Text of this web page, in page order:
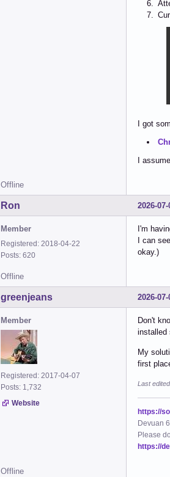
I got
I
Offline
2026-
Ron
Member
Registered: 2018-04-22
Posts: 620
I'm
I can
okay.)
Offline
2026-
greenjeans
Member
Registered: 2017-04-07
Posts: 1,732
Website
Don't
installed
My
first
Last
https://
Devuan
Please
https://
Offline